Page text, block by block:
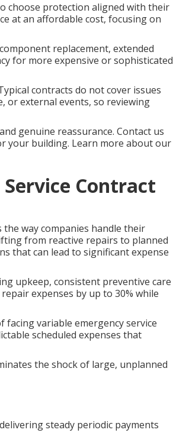
choose protection aligned with their
at an affordable cost, focusing on
replacement, extended
for more expensive or sophisticated
contracts do not cover issues
or external events, so reviewing
genuine reassurance. Contact us
your building. Learn more about our
Contract
the way companies handle their
from reactive repairs to planned
that can lead to significant expense
upkeep, consistent preventive care
expenses by up to 30% while
variable emergency service
scheduled expenses that
the shock of large, unplanned
steady periodic payments